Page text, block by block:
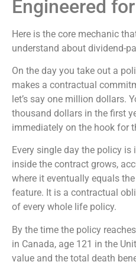
Engineered
Here is the core mechanic
understand about dividend-
On the day you take out a
makes a contractual
let’s say one million dollars.
thousand dollars in the first
immediately on the hook for
Every single day the policy
inside the contract grows,
where it eventually equals
feature. It is a contractual
of every whole life policy.
By the time the policy
in Canada, age 121 in the
value and the total death